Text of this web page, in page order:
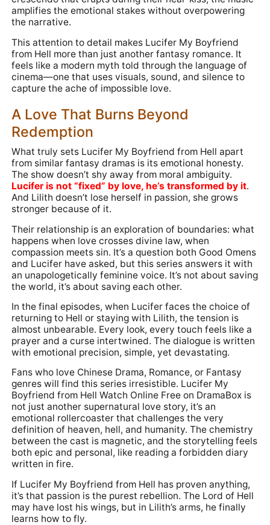
amplifies the emotional stakes without overpowering
the narrative.
This attention to detail makes Lucifer My Boyfriend
from Hell more than just another fantasy romance. It
feels like a modern myth told through the language of
cinema—one that uses visuals, sound, and silence to
capture the ache of impossible love.
A Love That Burns Beyond
Redemption
What truly sets Lucifer My Boyfriend from Hell apart
from similar fantasy dramas is its emotional honesty.
The show doesn’t shy away from moral ambiguity.
Lucifer is not “fixed” by love, he’s transformed by it.
And Lilith doesn’t lose herself in passion, she grows
stronger because of it.
Their relationship is an exploration of boundaries: what
happens when love crosses divine law, when
compassion meets sin. It’s a question both Good Omens
and Lucifer have asked, but this series answers it with
an unapologetically feminine voice. It’s not about saving
the world, it’s about saving each other.
In the final episodes, when Lucifer faces the choice of
returning to Hell or staying with Lilith, the tension is
almost unbearable. Every look, every touch feels like a
prayer and a curse intertwined. The dialogue is written
with emotional precision, simple, yet devastating.
Fans who love Chinese Drama, Romance, or Fantasy
genres will find this series irresistible. Lucifer My
Boyfriend from Hell Watch Online Free on DramaBox is
not just another supernatural love story, it’s an
emotional rollercoaster that challenges the very
definition of heaven, hell, and humanity. The chemistry
between the cast is magnetic, and the storytelling feels
both epic and personal, like reading a forbidden diary
written in fire.
If Lucifer My Boyfriend from Hell has proven anything,
it’s that passion is the purest rebellion. The Lord of Hell
may have lost his wings, but in Lilith’s arms, he finally
learns how to fly.